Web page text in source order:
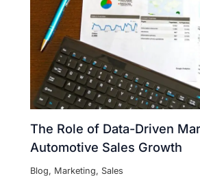
The Role of Data-Driven
Automotive Sales Growth
Blog, Marketing, Sales